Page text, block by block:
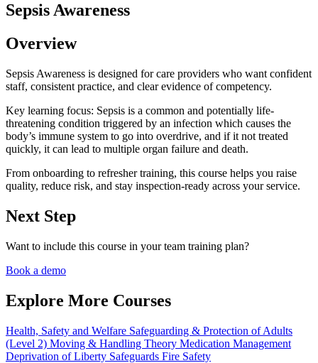
Sepsis Awareness
Overview
Sepsis Awareness is designed for care providers who want confident
staff, consistent practice, and clear evidence of competency.
Key learning focus: Sepsis is a common and potentially life-
threatening condition triggered by an infection which causes the
body’s immune system to go into overdrive, and if it not treated
quickly, it can lead to multiple organ failure and death.
From onboarding to refresher training, this course helps you raise
quality, reduce risk, and stay inspection-ready across your service.
Next Step
Want to include this course in your team training plan?
Book a demo
Explore More Courses
Health, Safety and Welfare Safeguarding & Protection of Adults
(Level 2) Moving & Handling Theory Medication Management
Deprivation of Liberty Safeguards Fire Safety